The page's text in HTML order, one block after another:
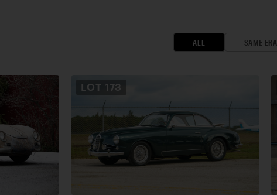
ALL SAME ERA
LOT 173